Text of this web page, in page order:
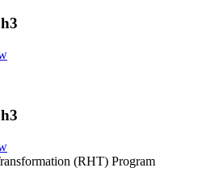
(RHT) Program